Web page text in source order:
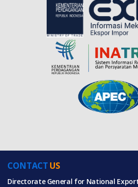
CONTACT US
Directorate General for National